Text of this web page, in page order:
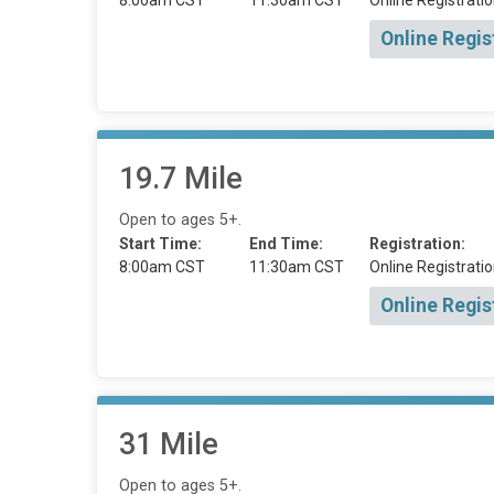
Online
19.7 Mile
Open to ages 5+.
Start Time:
8:00am CST
End Time:
11:30am CST
Registration:
Online
Online
31 Mile
Open to ages 5+.